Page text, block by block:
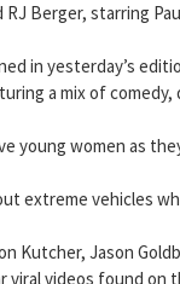
Berger, starring
in yesterday’s
a mix of comedy,
young women as
extreme vehicles
Kutcher, Jason
videos found on